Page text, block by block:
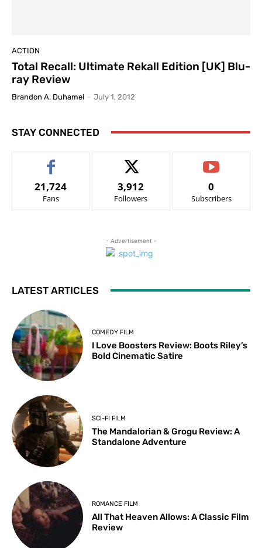
ACTION
Total Recall: Ultimate Rekall Edition [UK] Blu-
ray Review
Brandon A. Duhamel - July 1, 2012
STAY CONNECTED
21,724
Fans
3,912
Followers
0
Subscribers
- Advertisement -
LATEST ARTICLES
COMEDY FILM
I Love Boosters Review: Boots Riley’s
Bold Cinematic Satire
SCI-FI FILM
The Mandalorian & Grogu Review: A
Standalone Adventure
ROMANCE FILM
All That Heaven Allows: A Classic Film
Review